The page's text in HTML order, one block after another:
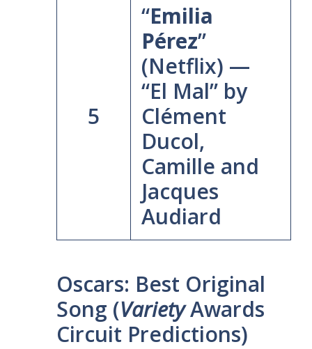
5
“Emilia
Pérez”
(Netflix) —
“El Mal” by
Clément
Ducol,
Camille and
Jacques
Audiard
Oscars: Best Original
Song (VarietyAwards
Circuit Predictions)